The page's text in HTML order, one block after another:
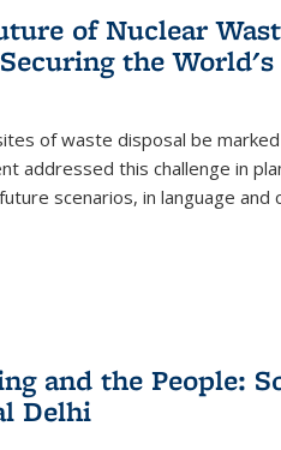
of Nuclear
the
of waste disposal be
addressed this challenge in
scenarios, in language
and the People:
Delhi